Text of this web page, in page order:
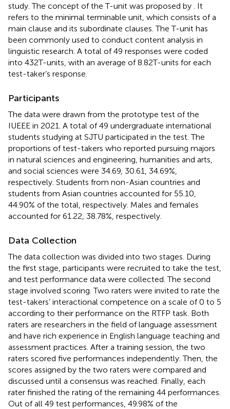
study. The concept of the T-unit was proposed by
. It
refers to the minimal terminable unit, which consists of a
main clause and its subordinate clauses. The T-unit has
been commonly used to conduct content analysis in
linguistic research. A total of 49 responses were coded
into 432 T-units, with an average of 8.82 T-units for each
test-taker’s response.
Participants
The data were drawn from the prototype test of the
IUEEE in 2021. A total of 49 undergraduate international
students studying at SJTU participated in the test. The
proportions of test-takers who reported pursuing majors
in natural sciences and engineering, humanities and arts,
and social sciences were 34.69, 30.61, 34.69%,
respectively. Students from non-Asian countries and
students from Asian countries accounted for 55.10,
44.90% of the total, respectively. Males and females
accounted for 61.22, 38.78%, respectively.
Data Collection
The data collection was divided into two stages. During
the first stage, participants were recruited to take the test,
and test performance data were collected. The second
stage involved scoring. Two raters were invited to rate the
test-takers’ interactional competence on a scale of 0 to 5
according to their performance on the RTFP task. Both
raters are researchers in the field of language assessment
and have rich experience in English language teaching and
assessment practices. After a training session, the two
raters scored five performances independently. Then, the
scores assigned by the two raters were compared and
discussed until a consensus was reached. Finally, each
rater finished the rating of the remaining 44 performances.
Out of all 49 test performances, 49.98% of the